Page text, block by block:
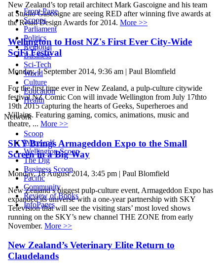
Front Page
Scoops
Parliament
Politics
Regional
Business
Sci-Tech
World
Culture
Education
Health
Network
Scoop
Werewolf
Wellington Scoop
The Dig
Business Scoop
Pacific
Community
Review of Books
InfoPages
New Zealand’s top retail architect Mark Gascoigne and his team
at Studio Gascoigne are seeing RED after winning five awards at
the Retail Design Awards for 2014. More >>
Wellington to Host NZ's First Ever City-Wide
SciFi Festival
Monday, 1 September 2014, 9:36 am | Paul Blomfield
For the first time ever in New Zealand, a pulp-culture citywide
festival NZ Comic Con will invade Wellington from July 17thto
19th 2015 capturing the hearts of Geeks, Superheroes and
Villains. Featuring gaming, comics, animations, music and
theatre, ... More >>
SKY Brings Armageddon Expo to the Small
Screen in a Big Way
Monday, 18 August 2014, 3:45 pm | Paul Blomfield
New Zealand’s biggest pulp-culture event, Armageddon Expo has
expanded its universe with a one-year partnership with SKY
Television that will see the visiting stars’ most loved shows
running on the SKY’s new channel THE ZONE from early
November. More >>
New Zealand’s Veterinary Elite Return to
Claudelands